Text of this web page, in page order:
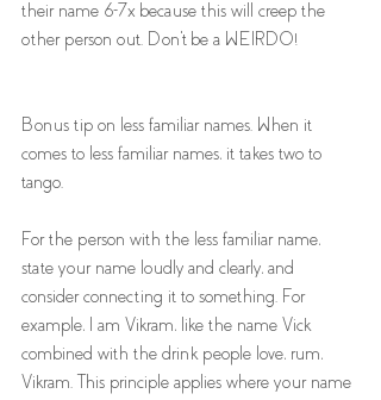
their name 6-7x because this will creep the
other person out. Don't be a WEIRDO!
Bonus tip on less familiar names. When it
comes to less familiar names, it takes two to
tango.
For the person with the less familiar name,
state your name loudly and clearly, and
consider connecting it to something. For
example, I am Vikram, like the name Vick
combined with the drink people love, rum,
Vikram. This principle applies where your name